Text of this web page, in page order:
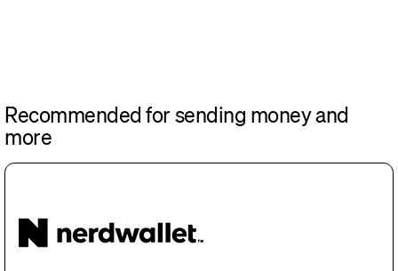
Recommended for sending money and
more